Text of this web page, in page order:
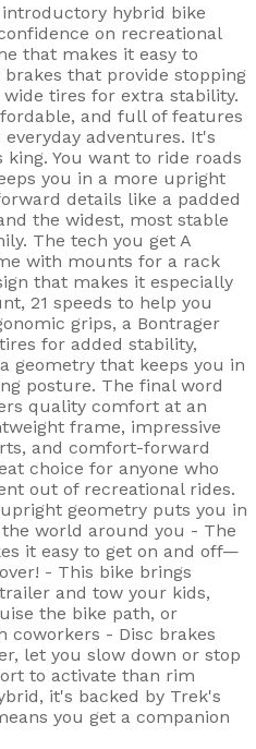
introductory hybrid bike
on recreational
that makes it easy to
that provide stopping
tires for extra stability.
and full of features
adventures. It's
You want to ride roads
you in a more upright
details like a padded
the widest, most stable
The tech you get A
with mounts for a rack
that makes it especially
21 speeds to help you
grips, a Bontrager
for added stability,
geometry that keeps you in
posture. The final word
quality comfort at an
frame, impressive
and comfort-forward
choice for anyone who
out of recreational rides.
geometry puts you in
world around you - The
it easy to get on and off—
- This bike brings
and tow your kids,
the bike path, or
- Disc brakes
let you slow down or stop
to activate than rim
it's backed by Trek's
you get a companion